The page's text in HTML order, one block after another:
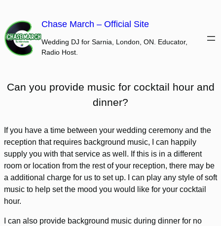
content
Chase March – Official Site
Wedding DJ for Sarnia, London, ON. Educator,
Radio Host.
Can you provide music for cocktail hour and
dinner?
If you have a time between your wedding ceremony and the
reception that requires background music, I can happily
supply you with that service as well. If this is in a different
room or location from the rest of your reception, there may be
a additional charge for us to set up. I can play any style of soft
music to help set the mood you would like for your cocktail
hour.
I can also provide background music during dinner for no